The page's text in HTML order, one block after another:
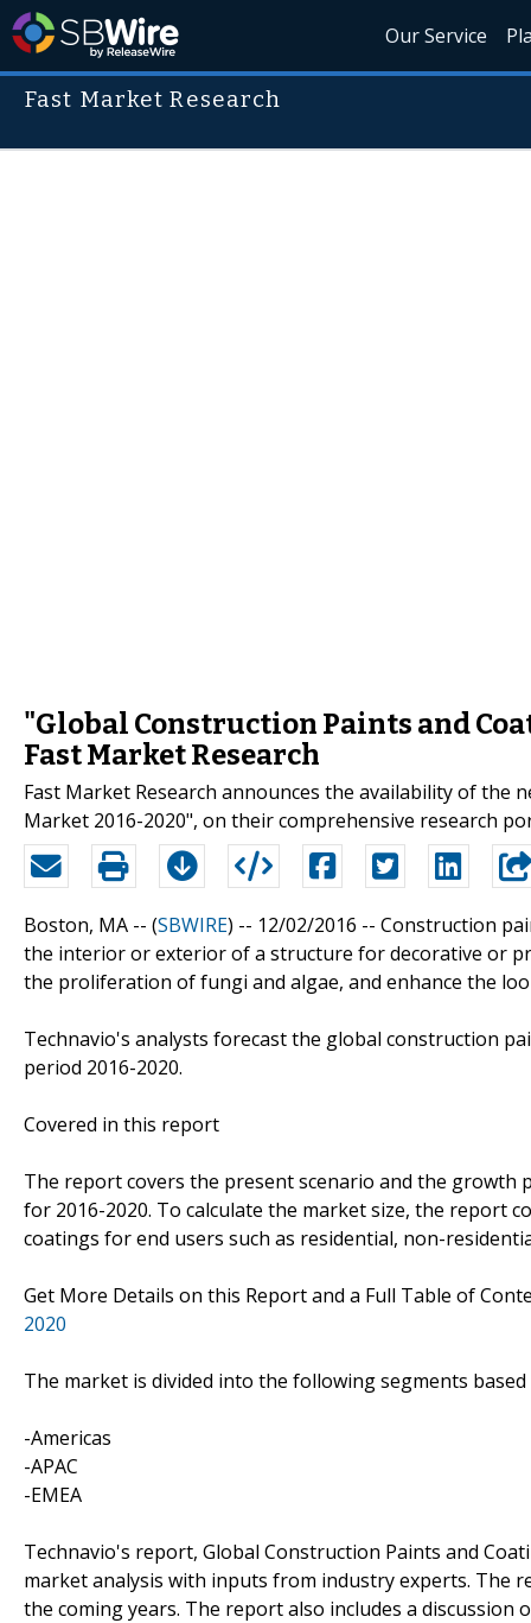
Our Service
Fast Market Research
"Global Construction Paints and
Fast Market Research
Fast Market Research announces the availability of the
Market 2016-2020", on their comprehensive research
Boston, MA -- (SBWIRE) -- 12/02/2016 -- Construction
the interior or exterior of a structure for decorative or
the proliferation of fungi and algae, and enhance the
Technavio's analysts forecast the global construction
period 2016-2020.
Covered in this report
The report covers the present scenario and the
for 2016-2020. To calculate the market size, the report
coatings for end users such as residential, non-
Get More Details on this Report and a Full Table of
2020
The market is divided into the following segments
-Americas
-APAC
-EMEA
Technavio's report, Global Construction Paints and
market analysis with inputs from industry experts. The
the coming years. The report also includes a